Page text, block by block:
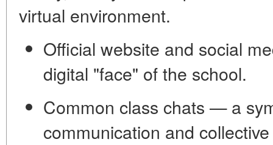
virtual environment.
Official website and social
digital "face" of the school.
Common class chats — a
communication and